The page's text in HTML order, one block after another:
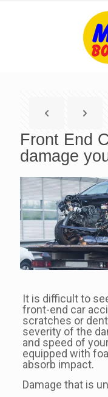
Front End
damage
It is difficult to
front-end car
scratches or
severity of the
and speed of
equipped with
absorb impact.
Damage that is